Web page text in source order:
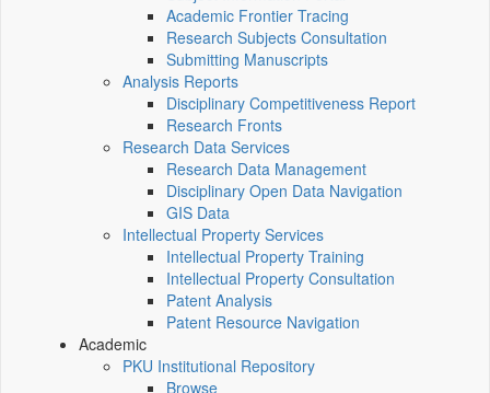
Academic Frontier Tracing
Research Subjects Consultation
Submitting Manuscripts
Analysis Reports
Disciplinary Competitiveness Report
Research Fronts
Research Data Services
Research Data Management
Disciplinary Open Data Navigation
GIS Data
Intellectual Property Services
Intellectual Property Training
Intellectual Property Consultation
Patent Analysis
Patent Resource Navigation
Academic
PKU Institutional Repository
Browse